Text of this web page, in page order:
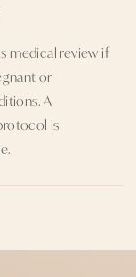
medical review if
or
A
is